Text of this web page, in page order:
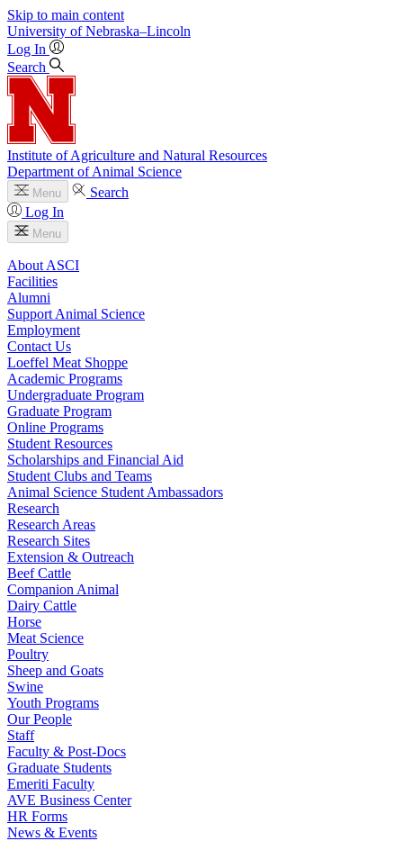
Skip to main content
University of Nebraska–Lincoln
Log In
Search
Institute of Agriculture and Natural Resources
Department of Animal Science
Menu
Search
Log In
Menu
About ASCI
Facilities
Alumni
Support Animal Science
Employment
Contact Us
Loeffel Meat Shoppe
Academic Programs
Undergraduate Program
Graduate Program
Online Programs
Student Resources
Scholarships and Financial Aid
Student Clubs and Teams
Animal Science Student Ambassadors
Research
Research Areas
Research Sites
Extension & Outreach
Beef Cattle
Companion Animal
Dairy Cattle
Horse
Meat Science
Poultry
Sheep and Goats
Swine
Youth Programs
Our People
Staff
Faculty & Post-Docs
Graduate Students
Emeriti Faculty
AVE Business Center
HR Forms
News & Events